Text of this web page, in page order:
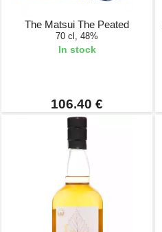
The Matsui The Peated
70 cl, 48%
In stock
106.40 €